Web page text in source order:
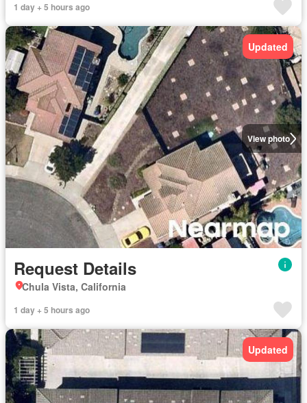
1 day + 5 hours ago
View photo
Updated
Request Details
Chula Vista, California
1 day + 5 hours ago
Updated